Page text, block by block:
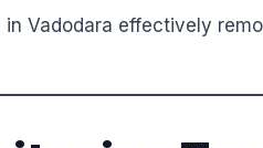
Vadodara effectively